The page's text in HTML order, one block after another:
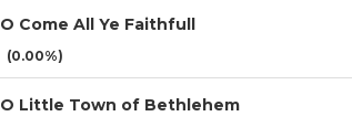
O Come All Ye Faithfull
(0.00%)
O Little Town of Bethlehem